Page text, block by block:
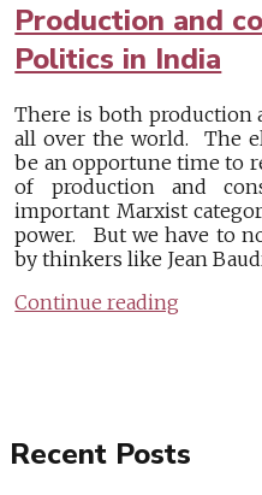
Production and
Politics in India
There is both production
all over the world. The
be an opportune time to
of production and
important Marxist
power. But we have to
by thinkers like Jean
Continue reading
Recent Posts